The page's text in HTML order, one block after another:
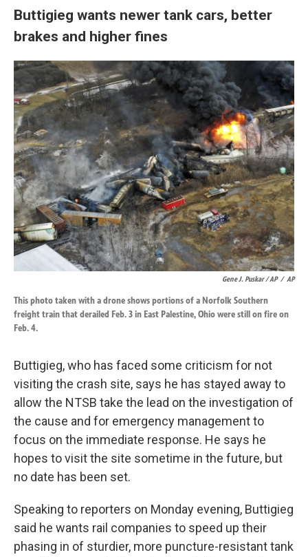
Buttigieg wants newer tank cars, better
brakes and higher fines
Gene J. Puskar / AP / AP
This photo taken with a drone shows portions of a Norfolk Southern
freight train that derailed Feb. 3 in East Palestine, Ohio were still on fire on
Feb. 4.
Buttigieg, who has faced some criticism for not
visiting the crash site, says he has stayed away to
allow the NTSB take the lead on the investigation of
the cause and for emergency management to
focus on the immediate response. He says he
hopes to visit the site sometime in the future, but
no date has been set.
Speaking to reporters on Monday evening, Buttigieg
said he wants rail companies to speed up their
phasing in of sturdier, more puncture-resistant tank